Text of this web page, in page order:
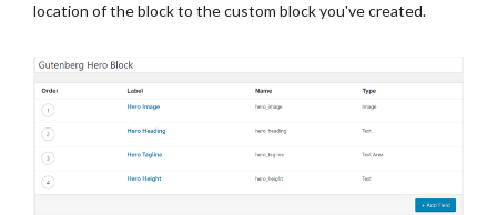
location of the block to the custom block you've created.